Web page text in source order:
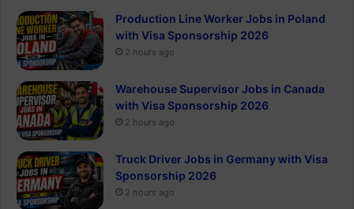
Production Line Worker Jobs in Poland
with Visa Sponsorship 2026
2 hours ago
Warehouse Supervisor Jobs in Canada
with Visa Sponsorship 2026
2 hours ago
Truck Driver Jobs in Germany with Visa
Sponsorship 2026
2 hours ago